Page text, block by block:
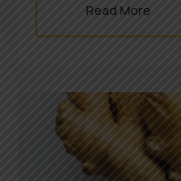
Read More